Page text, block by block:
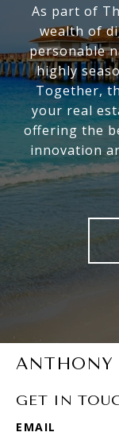
As part of
wealth of
personable
highly
Together,
your real
offering the
innovation
ANTHONY
GET IN
EMAIL